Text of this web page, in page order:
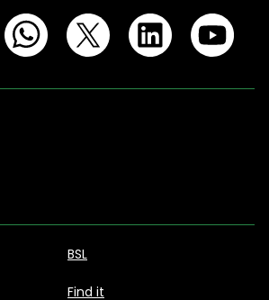
BSL
Find it